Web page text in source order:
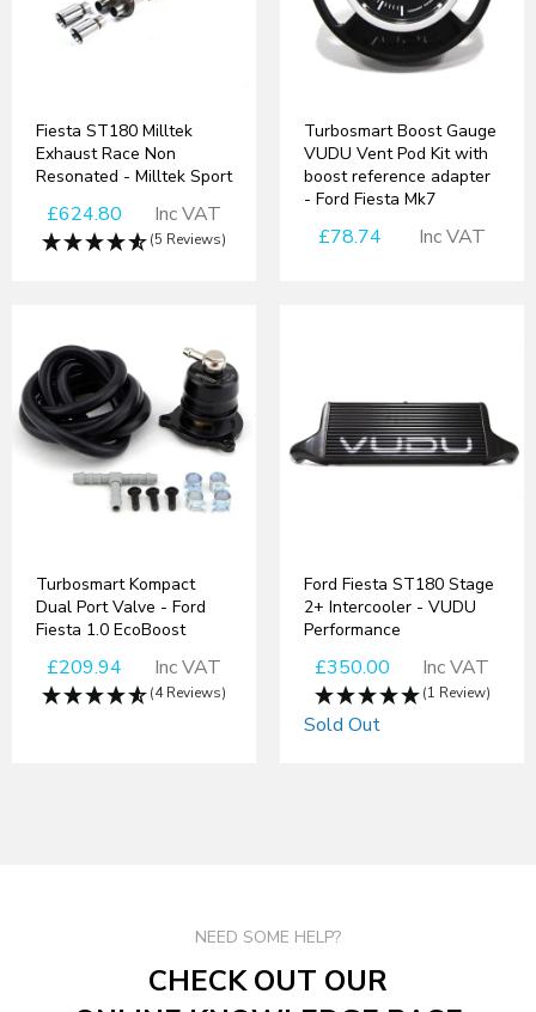
Fiesta ST180 Milltek
Exhaust Race Non
Resonated - Milltek Sport
£624.80 Inc VAT
(5 Reviews)
Turbosmart Boost Gauge
VUDU Vent Pod Kit with
boost reference adapter
- Ford Fiesta Mk7
£78.74 Inc VAT
Turbosmart Kompact
Dual Port Valve - Ford
Fiesta 1.0 EcoBoost
£209.94 Inc VAT
(4 Reviews)
Ford Fiesta ST180 Stage
2+ Intercooler - VUDU
Performance
£350.00 Inc VAT
(1 Review)
Sold Out
NEED SOME HELP?
CHECK OUT OUR